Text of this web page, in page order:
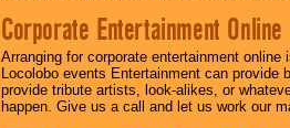
Corporate Entertainment Online
Arranging for corporate entertainment
Locolobo events Entertainment can
provide tribute artists, look-alikes, or
happen. Give us a call and let us work our